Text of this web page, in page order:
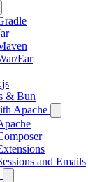
Ear
& Bun
Apache
and Emails